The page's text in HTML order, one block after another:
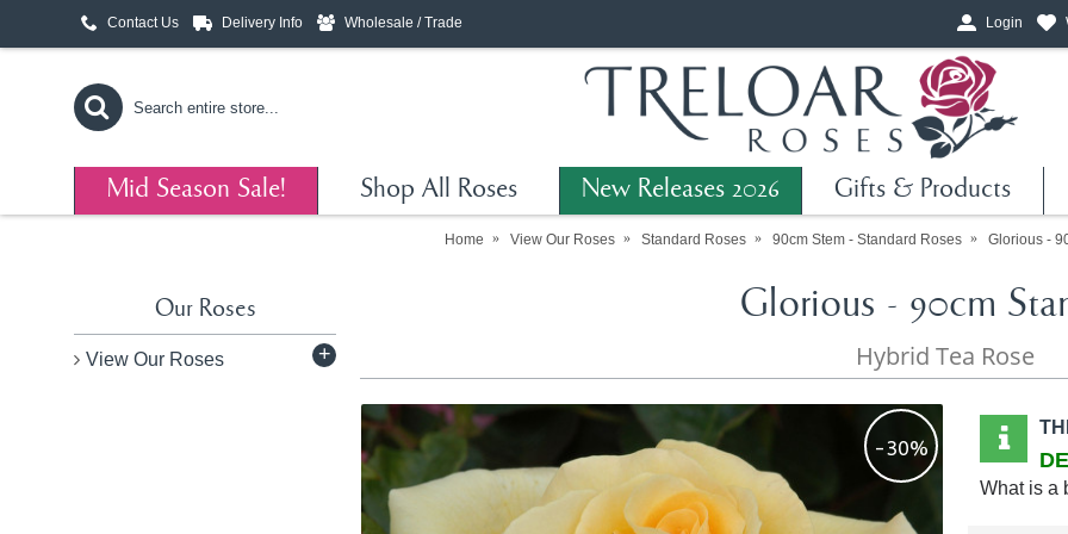
Contact Us Delivery Info Wholesale / Trade Login
Mid Season Sale! Shop All Roses New Releases 2026 Gifts & Products
Home View Our Roses Standard Roses 90cm Stem - Standard Roses Glorious -
Our Roses
View Our Roses +
Glorious - 90cm
Hybrid Tea Rose
-30%
What is a